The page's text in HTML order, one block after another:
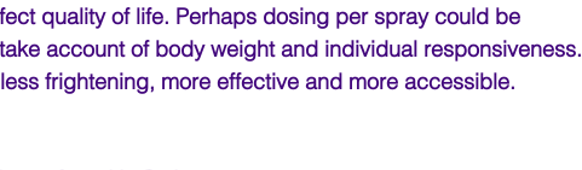
quality of life. Perhaps dosing per spray could be
account of body weight and individual responsiveness.
frightening, more effective and more accessible.